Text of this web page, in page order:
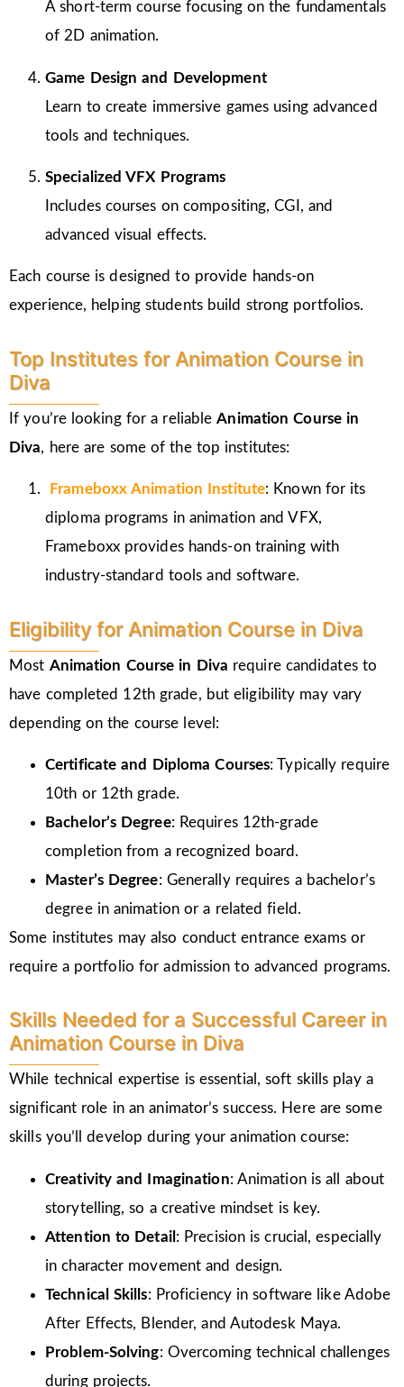
A short-term course focusing on the fundamentals
of 2D animation.
Game Design and Development
Learn to create immersive games using advanced
tools and techniques.
Specialized VFX Programs
Includes courses on compositing, CGI, and
advanced visual effects.
Each course is designed to provide hands-on
experience, helping students build strong portfolios.
Top Institutes for Animation Course in
Diva
If you’re looking for a reliableAnimation Course in
Diva, here are some of the top institutes:
Frameboxx Animation Institute: Known for its
diploma programs in animation and VFX,
Frameboxx provides hands-on training with
industry-standard tools and software.
Eligibility for Animation Course in Diva
Most Animation Course in Diva require candidates to
have completed 12th grade, but eligibility may vary
depending on the course level:
Certificate and Diploma Courses: Typically require
10th or 12th grade.
Bachelor’s Degree: Requires 12th-grade
completion from a recognized board.
Master’s Degree: Generally requires a bachelor’s
degree in animation or a related field.
Some institutes may also conduct entrance exams or
require a portfolio for admission to advanced programs.
Skills Needed for a Successful Career in
Animation Course in Diva
While technical expertise is essential, soft skills play a
significant role in an animator’s success. Here are some
skills you’ll develop during your animation course:
Creativity and Imagination: Animation is all about
storytelling, so a creative mindset is key.
Attention to Detail : Precision is crucial, especially
in character movement and design.
Technical Skills: Proficiency in software like Adobe
After Effects, Blender, and Autodesk Maya.
Problem-Solving: Overcoming technical challenges
during projects.